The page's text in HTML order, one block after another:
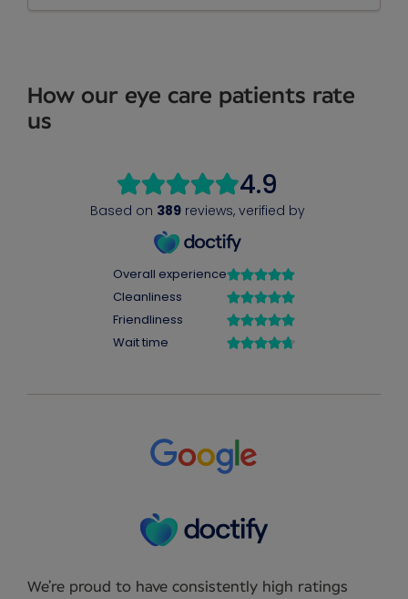
How our eye care patients rate
us
We’re proud to have consistently high ratings